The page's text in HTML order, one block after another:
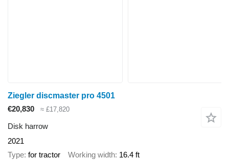
Ziegler discmaster pro 4501
€20,830
≈ £17,820
Disk harrow
2021
Type for tractor Working width 16.4 ft